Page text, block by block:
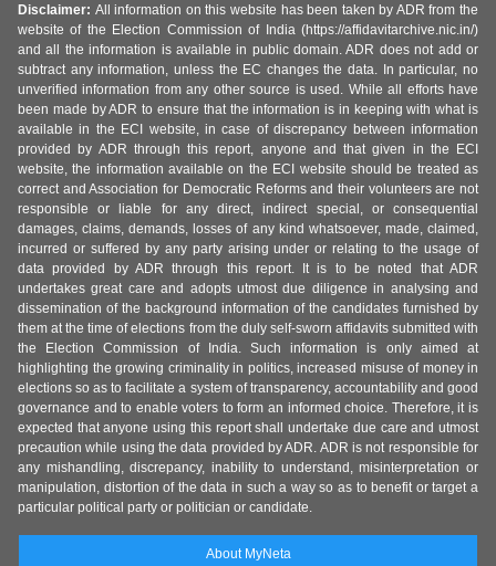
Disclaimer: All information on this website has been taken by ADR from the
website of the Election Commission of India (https://affidavitarchive.nic.in/)
and all the information is available in public domain. ADR does not add or
subtract any information, unless the EC changes the data. In particular, no
unverified information from any other source is used. While all efforts have
been made by ADR to ensure that the information is in keeping with what is
available in the ECI website, in case of discrepancy between information
provided by ADR through this report, anyone and that given in the ECI
website, the information available on the ECI website should be treated as
correct and Association for Democratic Reforms and their volunteers are not
responsible or liable for any direct, indirect special, or consequential
damages, claims, demands, losses of any kind whatsoever, made, claimed,
incurred or suffered by any party arising under or relating to the usage of
data provided by ADR through this report. It is to be noted that ADR
undertakes great care and adopts utmost due diligence in analysing and
dissemination of the background information of the candidates furnished by
them at the time of elections from the duly self-sworn affidavits submitted with
the Election Commission of India. Such information is only aimed at
highlighting the growing criminality in politics, increased misuse of money in
elections so as to facilitate a system of transparency, accountability and good
governance and to enable voters to form an informed choice. Therefore, it is
expected that anyone using this report shall undertake due care and utmost
precaution while using the data provided by ADR. ADR is not responsible for
any mishandling, discrepancy, inability to understand, misinterpretation or
manipulation, distortion of the data in such a way so as to benefit or target a
particular political party or politician or candidate.
About MyNeta